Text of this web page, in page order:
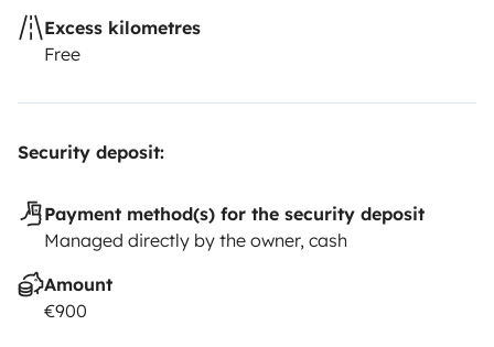
Excess kilometres
Free
Security deposit:
Payment method(s) for the security deposit
Managed directly by the owner, cash
Amount
€900